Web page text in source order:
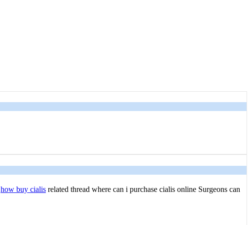
how buy cialis related thread where can i purchase cialis online Surgeons can